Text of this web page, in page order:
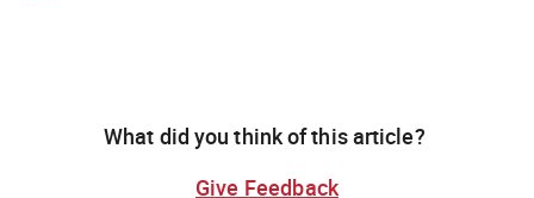
What did you think of this article?
Give Feedback